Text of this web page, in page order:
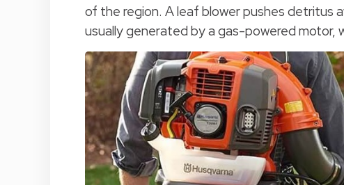
of the region. A leaf blower pushes detritus
usually generated by a gas-powered motor,